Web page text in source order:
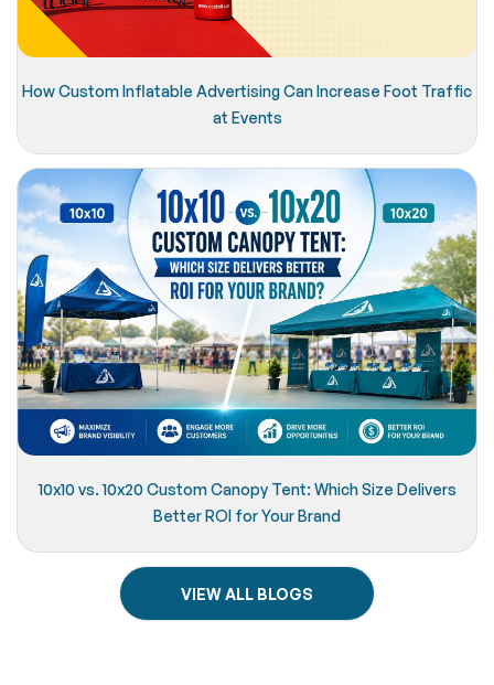
How Custom Inflatable Advertising Can Increase Foot Traffic
at Events
10x10 vs. 10x20 Custom Canopy Tent: Which Size Delivers
Better ROI for Your Brand
VIEW ALL BLOGS